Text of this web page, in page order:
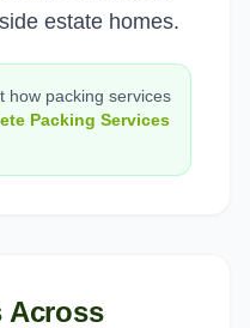
estate homes.
how packing services
Packing Services
Across